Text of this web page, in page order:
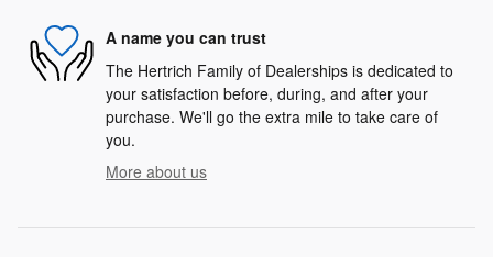
A name you can trust
The Hertrich Family of Dealerships is dedicated to
your satisfaction before, during, and after your
purchase. We'll go the extra mile to take care of
you.
More about us